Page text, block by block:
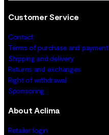
Customer Service
Contact
Terms of purchase and payment
Shipping and delivery
Returns and exchanges
Right of withdrawal
Sponsoring
About Aclima
Retailer login